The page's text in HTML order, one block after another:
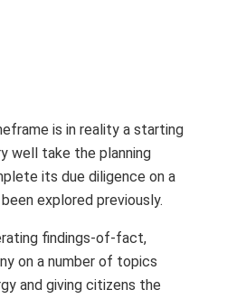
is in reality a starting
well take the planning
its due diligence on a
explored previously.
findings-of-fact,
on a number of topics
and giving citizens the